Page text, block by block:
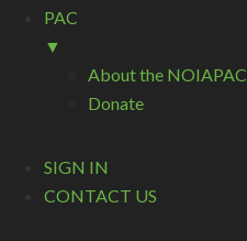
PAC
▼
About the NOIAPAC
Donate
SIGN IN
CONTACT US